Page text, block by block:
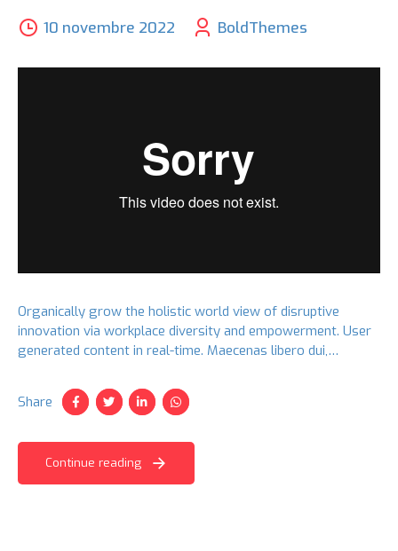
10 novembre 2022 BoldThemes
Organically grow the holistic world view of disruptive
innovation via workplace diversity and empowerment. User
generated content in real-time. Maecenas libero dui,
amet faucibus erat.
Share
Continue reading